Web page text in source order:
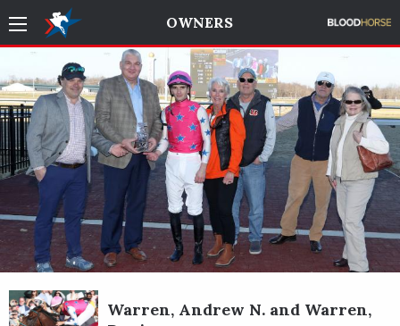
OWNERS
Warren, Andrew N. and Warren,